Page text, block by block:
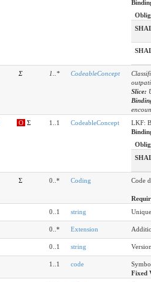
Σ 1 * CodeableConcept
Slice:
O Σ 1..1 CodeableConcept
LKF:
Σ 0..* Coding Code
0..1 string
0..* Extension
0..1 string
1..1 code
Fixed